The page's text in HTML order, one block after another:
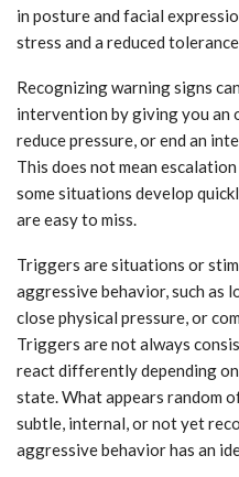
in posture and facial
stress and a reduced
Recognizing warning signs
intervention by giving you an
reduce pressure, or end an
This does not mean
some situations develop
are easy to miss.
Triggers are situations or
aggressive behavior, such as
close physical pressure, or
Triggers are not always
react differently depending
state. What appears random
subtle, internal, or not yet
aggressive behavior has an